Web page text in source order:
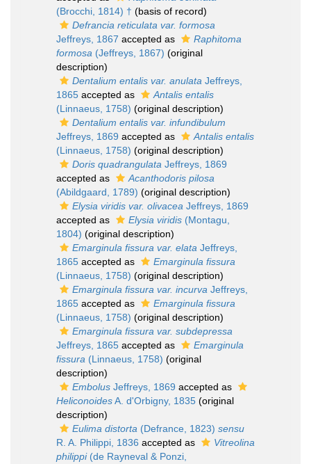
(Brocchi, 1814) † (basis of record)
Defrancia reticulata var. formosa
Jeffreys, 1867 accepted as
Raphitoma
formosa (Jeffreys, 1867) (original
description)
Dentalium entalis var. anulata Jeffreys,
1865 accepted as
Antalis entalis
(Linnaeus, 1758) (original description)
Dentalium entalis var. infundibulum
Jeffreys, 1869 accepted as
Antalis entalis
(Linnaeus, 1758) (original description)
Doris quadrangulata Jeffreys, 1869
accepted as
Acanthodoris pilosa
(Abildgaard, 1789) (original description)
Elysia viridis var. olivacea Jeffreys, 1869
accepted as
Elysia viridis (Montagu,
1804) (original description)
Emarginula fissura var. elata Jeffreys,
1865 accepted as
Emarginula fissura
(Linnaeus, 1758) (original description)
Emarginula fissura var. incurva Jeffreys,
1865 accepted as
Emarginula fissura
(Linnaeus, 1758) (original description)
Emarginula fissura var. subdepressa
Jeffreys, 1865 accepted as
Emarginula
fissura (Linnaeus, 1758) (original
description)
Embolus Jeffreys, 1869 accepted as
HeliconoidesA. d'Orbigny, 1835 (original
description)
Eulima distorta (Defrance, 1823) sensu
R. A. Philippi, 1836 accepted as
Vitreolina
philippi(de Rayneval & Ponzi,